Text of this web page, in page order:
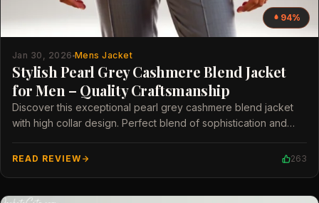
94%
Jan 30, 2026 Mens Jacket
Stylish Pearl Grey Cashmere Blend Jacket
for Men – Quality Craftsmanship
Discover this exceptional pearl grey cashmere blend jacket
with high collar design. Perfect blend of sophistication and
READ REVIEW 263